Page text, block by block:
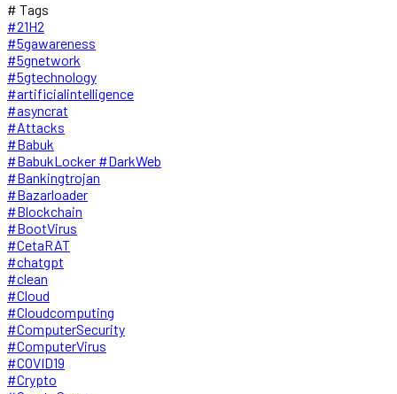
# Tags
#21H2
#5gawareness
#5gnetwork
#5gtechnology
#artificialintelligence
#asyncrat
#Attacks
#Babuk
#BabukLocker #DarkWeb
#Bankingtrojan
#Bazarloader
#Blockchain
#BootVirus
#CetaRAT
#chatgpt
#clean
#Cloud
#Cloudcomputing
#ComputerSecurity
#ComputerVirus
#COVID19
#Crypto